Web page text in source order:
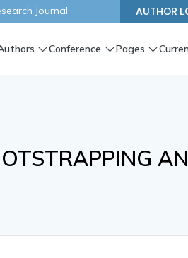
Journal AUTHOR
Conference Pages